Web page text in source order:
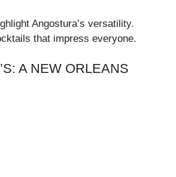
Angostura’s versatility.
that impress everyone.
A NEW ORLEANS